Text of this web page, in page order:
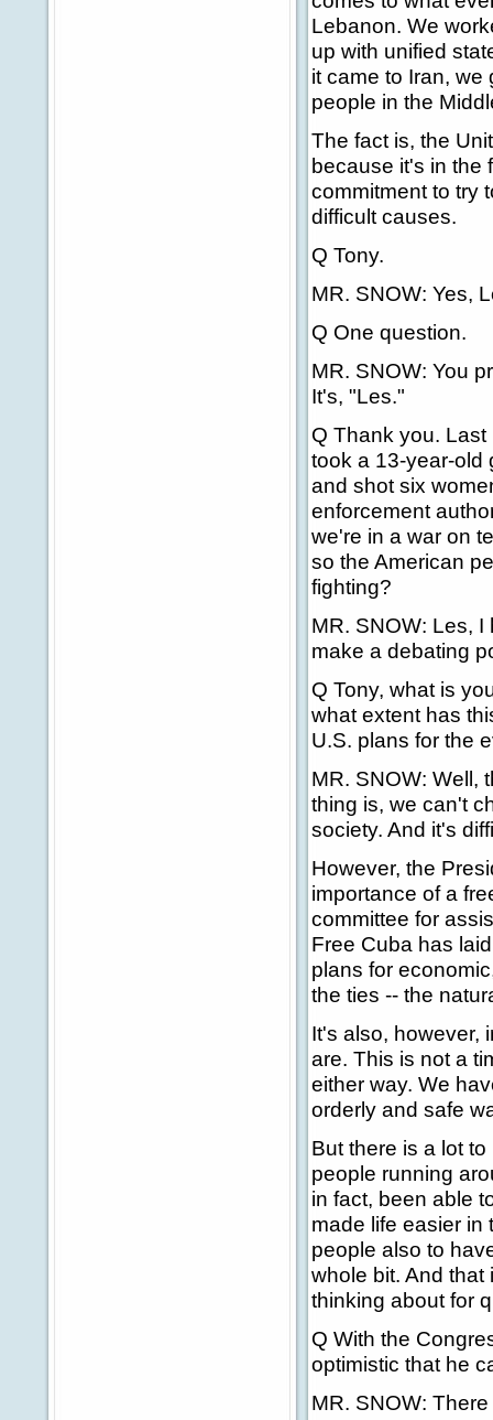
Lebanon. We
up with unified
it came to Iran, we
people in the
The fact is, the
because it's in the
commitment to try
difficult causes.
Q Tony.
MR. SNOW: Yes,
Q One question.
MR. SNOW: You
It's, "Les."
Q Thank you.
took a 13-year-old
and shot six
enforcement
we're in a war on
so the American
fighting?
MR. SNOW: Les,
make a debating
Q Tony, what is
what extent has
U.S. plans for the
MR. SNOW: Well,
thing is, we can't
society. And it's
However, the
importance of a
committee for
Free Cuba has
plans for
the ties -- the
It's also, however,
are. This is not a
either way. We
orderly and safe
But there is a lot
people running
in fact, been able
made life easier in
people also to
whole bit. And
thinking about for
Q With the
optimistic that he
MR. SNOW: